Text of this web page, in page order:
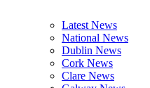
Latest News
National News
Dublin News
Cork News
Clare News